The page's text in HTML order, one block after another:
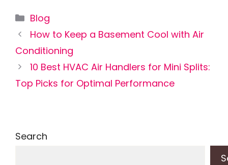
Categories
Blog
How to Keep a Basement Cool with Air
Conditioning
10 Best HVAC Air Handlers for Mini Splits:
Top Picks for Optimal Performance
Search